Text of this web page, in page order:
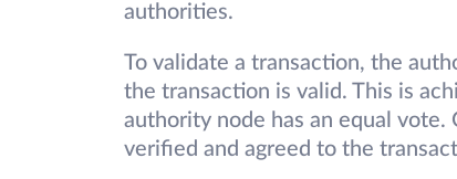
authorities.
To validate a transaction, the
the transaction is valid. This is
authority node has an equal
verified and agreed to the